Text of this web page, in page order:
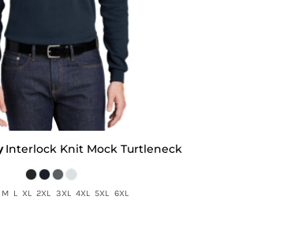
Interlock Knit Mock Turtleneck
L XL 2XL 3XL 4XL 5XL 6XL